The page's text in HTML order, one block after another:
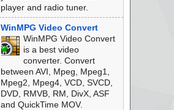
player and radio tuner.
WinMPG Video Convert
WinMPG Video Convert
is a best video
converter. Convert
between AVI, Mpeg, Mpeg1,
Mpeg2, Mpeg4, VCD, SVCD,
DVD, RMVB, RM, DivX, ASF
and QuickTime MOV.